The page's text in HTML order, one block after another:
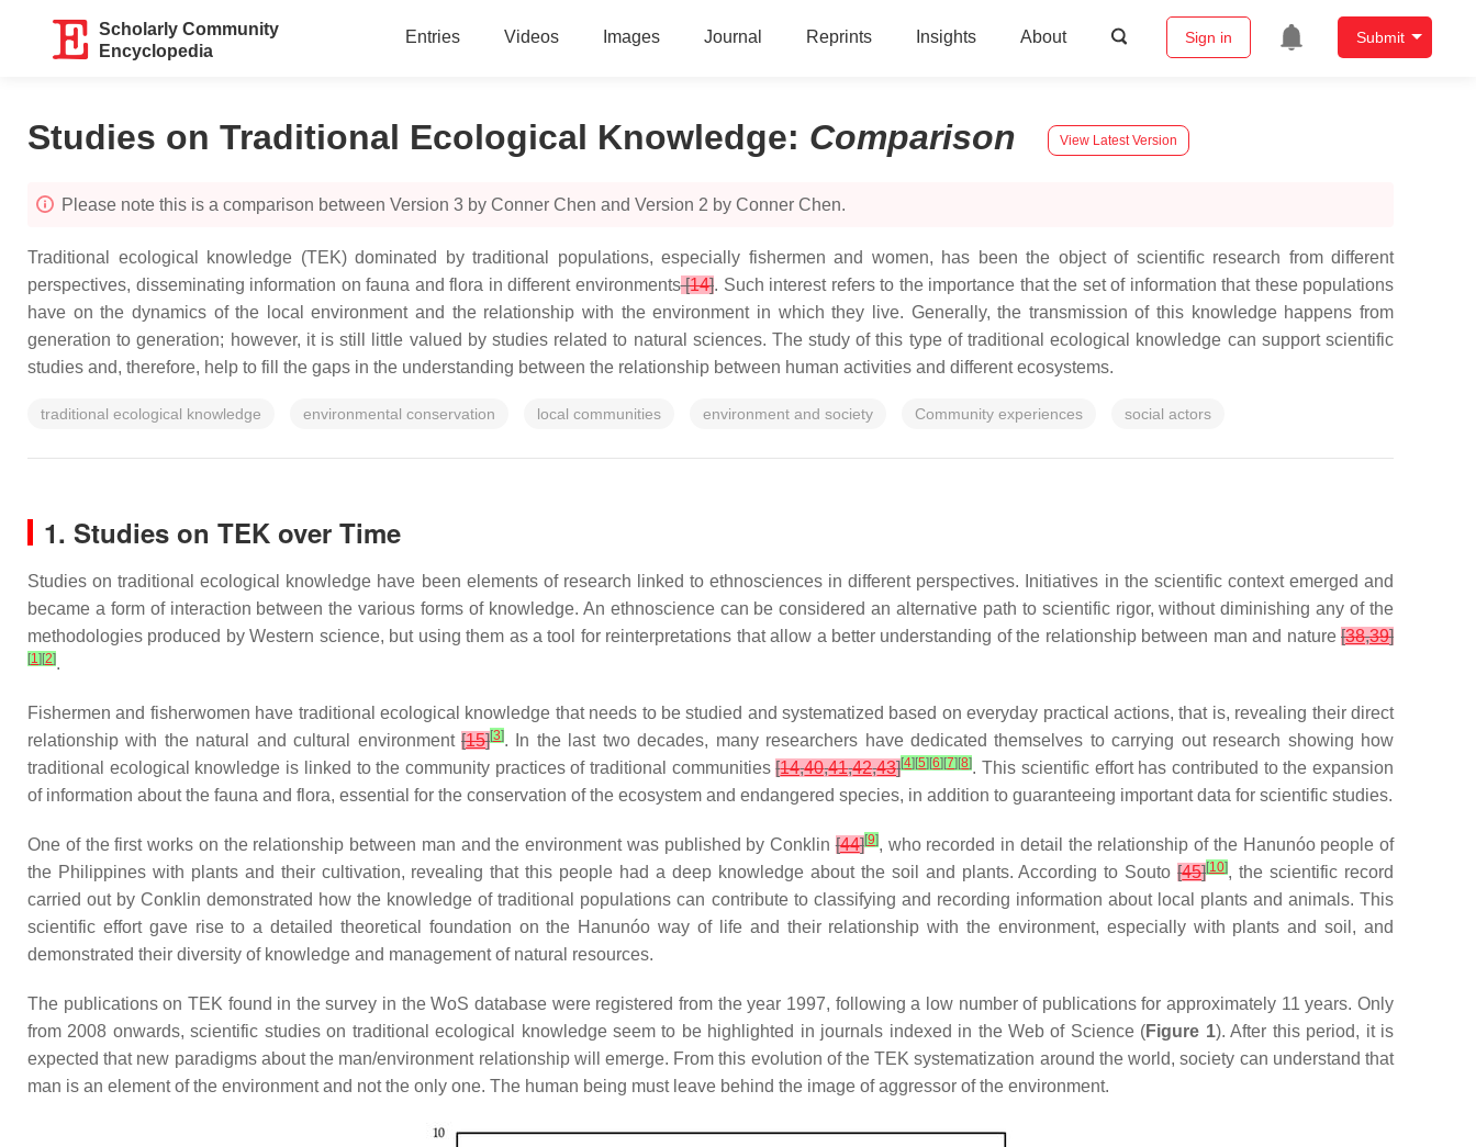
Scholarly Community
Encyclopedia
Entries Videos Images Journal Reprints Insights About Sign in Submit
Studies on Traditional Ecological Knowledge: Comparison View Latest Version
Please note this is a comparison between Version 3 by Conner Chen and Version 2 by Conner Chen.
Traditional ecological knowledge (TEK) dominated by traditional populations, especially fishermen and women, has been the object of scientific research from different
perspectives, disseminating information on fauna and flora in different environments[14]. Such interest refers to the importance that the set of information that these populations
have on the dynamics of the local environment and the relationship with the environment in which they live. Generally, the transmission of this knowledge happens from
generation to generation; however, it is still little valued by studies related to natural sciences. The study of this type of traditional ecological knowledge can support scientific
studies and, therefore, help to fill the gaps in the understanding between the relationship between human activities and different ecosystems.
traditional ecological knowledge environmental conservation local communities environment and society Community experiences social actors
1. Studies on TEK over Time
Studies on traditional ecological knowledge have been elements of research linked to ethnosciences in different perspectives. Initiatives in the scientific context emerged and
became a form of interaction between the various forms of knowledge. An ethnoscience can be considered an alternative path to scientific rigor, without diminishing any of the
methodologies produced by Western science, but using them as a tool for reinterpretations that allow a better understanding of the relationship between man and nature [38,39]
[1] [2].
Fishermen and fisherwomen have traditional ecological knowledge that needs to be studied and systematized based on everyday practical actions, that is, revealing their direct
relationship with the natural and cultural environment[15][3]. In the last two decades, many researchers have dedicated themselves to carrying out research showing how
traditional ecological knowledge is linked to the community practices of traditional communities[14,40,41,42,43][4] [5] [6] [7] [8]. This scientific effort has contributed to the expansion
of information about the fauna and flora, essential for the conservation of the ecosystem and endangered species, in addition to guaranteeing important data for scientific studies.
One of the first works on the relationship between man and the environment was published by Conklin[44][9], who recorded in detail the relationship of the Hanunóo people of
the Philippines with plants and their cultivation, revealing that this people had a deep knowledge about the soil and plants. According to Souto[45][10], the scientific record
carried out by Conklin demonstrated how the knowledge of traditional populations can contribute to classifying and recording information about local plants and animals. This
scientific effort gave rise to a detailed theoretical foundation on the Hanunóo way of life and their relationship with the environment, especially with plants and soil, and
demonstrated their diversity of knowledge and management of natural resources.
The publications on TEK found in the survey in the WoS database were registered from the year 1997, following a low number of publications for approximately 11 years. Only
from 2008 onwards, scientific studies on traditional ecological knowledge seem to be highlighted in journals indexed in the Web of Science (Figure 1). After this period, it is
expected that new paradigms about the man/environment relationship will emerge. From this evolution of the TEK systematization around the world, society can understand that
man is an element of the environment and not the only one. The human being must leave behind the image of aggressor of the environment.